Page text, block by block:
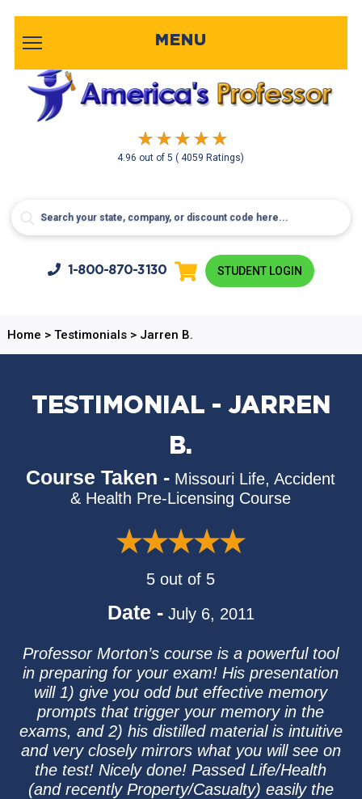
4.96 out of5( 4059 Ratings)
MENU
1-800-870-3130 STUDENT LOGIN
Home > Testimonials> Jarren B.
TESTIMONIAL - JARREN
B.
Course Taken - Missouri Life, Accident
& Health Pre-Licensing Course
5 out of 5
Date - July 6, 2011
Professor Morton’s course is a powerful tool
in preparing for your exam! His presentation
will 1) give you odd but effective memory
prompts that trigger your memory in the
exams, and 2) his distilled material is intuitive
and very closely mirrors what you will see on
the test! Nicely done! Passed Life/Health
(and recently Property/Casualty) easily the